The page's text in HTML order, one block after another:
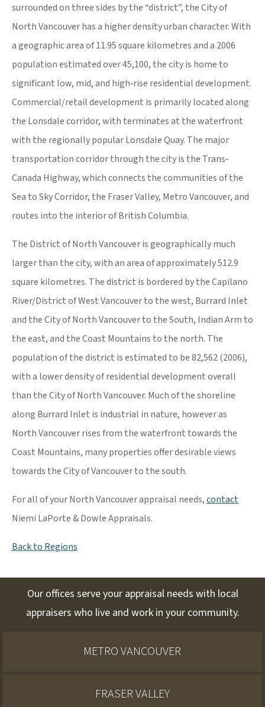
surrounded on three sides by the “district”, the City of
North Vancouver has a higher density urban character. With
a geographic area of 11.95 square kilometres and a 2006
population estimated over 45,100, the city is home to
significant low, mid, and high‐rise residential development.
Commercial/retail development is primarily located along
the Lonsdale corridor, with terminates at the waterfront
with the regionally popular Lonsdale Quay. The major
transportation corridor through the city is the Trans‐
Canada Highway, which connects the communities of the
Sea to Sky Corridor, the Fraser Valley, Metro Vancouver, and
routes into the interior of British Columbia.
The District of North Vancouver is geographically much
larger than the city, with an area of approximately 512.9
square kilometres. The district is bordered by the Capilano
River/District of West Vancouver to the west, Burrard Inlet
and the City of North Vancouver to the South, Indian Arm to
the east, and the Coast Mountains to the north. The
population of the district is estimated to be 82,562 (2006),
with a lower density of residential development overall
than the City of North Vancouver. Much of the shoreline
along Burrard Inlet is industrial in nature, however as
North Vancouver rises from the waterfront towards the
Coast Mountains, many properties offer desirable views
towards the City of Vancouver to the south.
For all of your North Vancouver appraisal needs,contact
Niemi LaPorte & Dowle Appraisals.
Back to Regions
Our offices serve your appraisal needs with local
appraisers who live and work in your community.
METRO VANCOUVER
FRASER VALLEY